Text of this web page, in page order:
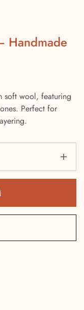
Handmade
soft wool, featuring
Perfect for